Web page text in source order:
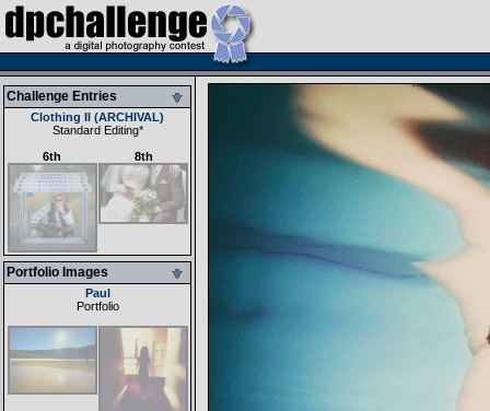
Challenge Entries
Clothing II (ARCHIVAL)
Standard Editing*
6th
8th
Portfolio Images
Paul
Portfolio